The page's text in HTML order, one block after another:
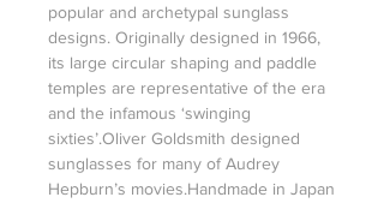
popular and archetypal sunglass
designs. Originally designed in 1966,
its large circular shaping and paddle
temples are representative of the era
and the infamous ‘swinging
sixties’.Oliver Goldsmith designed
sunglasses for many of Audrey
Hepburn’s movies.Handmade in Japan